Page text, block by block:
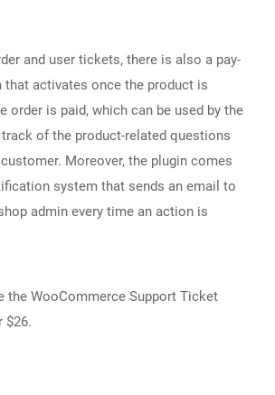
and user tickets, there is also a pay-
that activates once the product is
order is paid, which can be used by the
of the product-related questions
Moreover, the plugin comes
system that sends an email to
admin every time an action is
the WooCommerce Support Ticket
$26.